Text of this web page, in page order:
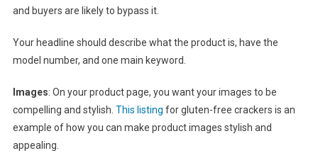
and buyers are likely to bypass it.
Your headline should describe what the product is, have the
model number, and one main keyword.
Images: On your product page, you want your images to be
compelling and stylish. This listing for gluten-free crackers is an
example of how you can make product images stylish and
appealing.